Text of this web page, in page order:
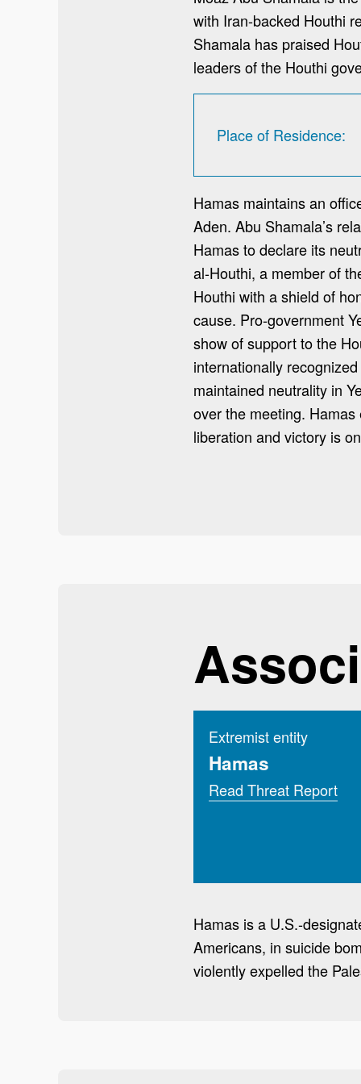
with Iran-backed Houthi
Shamala has praised
leaders of the Houthi
Place of Residence
Hamas maintains an
Aden. Abu Shamala’s
Hamas to declare its
al-Houthi, a member of
Houthi with a shield of
cause. Pro-government
show of support to the
internationally
maintained neutrality in
over the meeting.
liberation and victory is
Extremist entity
Hamas
Read Threat Report
Hamas is a U.S.-
Americans, in suicide
violently expelled the